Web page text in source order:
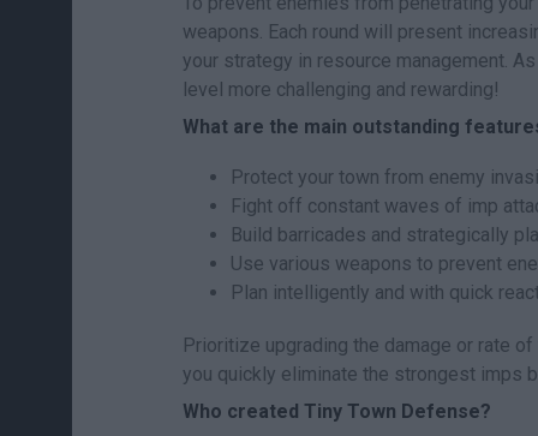
weapons. Each round will present
your strategy in resource management.
level more challenging and rewarding!
What are the main outstanding
Protect your town from enemy
Fight off constant waves of imp
Build barricades and strategically
Use various weapons to prevent
Plan intelligently and with quick
Prioritize upgrading the damage or rate
you quickly eliminate the strongest imps
Who created Tiny Town Defense?